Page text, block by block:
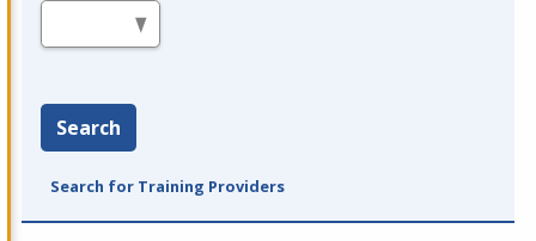
Search
Search for Training Providers